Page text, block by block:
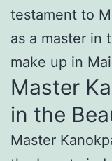
testament to
as a master in
make up in
Master
in the
Master